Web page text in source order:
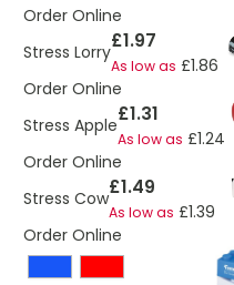
Order Online
Stress Lorry£1.97
As low as £1.86
Order Online
Stress Apple£1.31
As low as £1.24
Order Online
Stress Cow£1.49
As low as £1.39
Order Online